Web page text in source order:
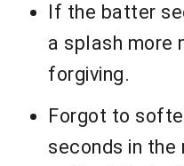
If the batter
a splash more
forgiving.
Forgot to
seconds in the